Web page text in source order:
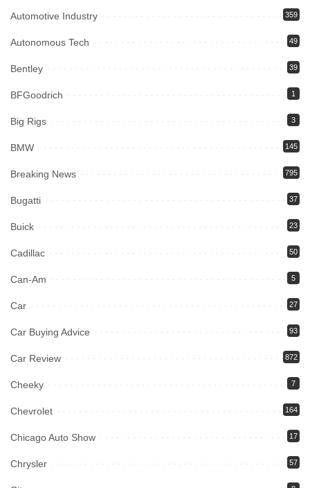
Automotive Industry 359
Autonomous Tech 49
Bentley 39
BFGoodrich 1
Big Rigs 3
BMW 145
Breaking News 795
Bugatti 37
Buick 23
Cadillac 50
Can-Am 5
Car 27
Car Buying Advice 93
Car Review 872
Cheeky 7
Chevrolet 164
Chicago Auto Show 17
Chrysler 57